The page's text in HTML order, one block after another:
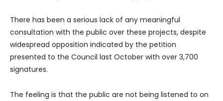
There has been a serious lack of any meaningful
consultation with the public over these projects, despite
widespread opposition indicated by the petition
presented to the Council last October with over 3,700
signatures.
The feeling is that the public are not being listened to on